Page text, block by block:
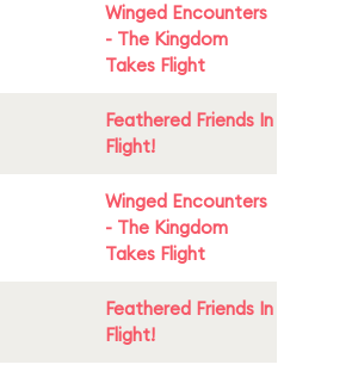
Winged Encounters
- The Kingdom
Takes Flight
Feathered Friends In
Flight!
Winged Encounters
- The Kingdom
Takes Flight
Feathered Friends In
Flight!